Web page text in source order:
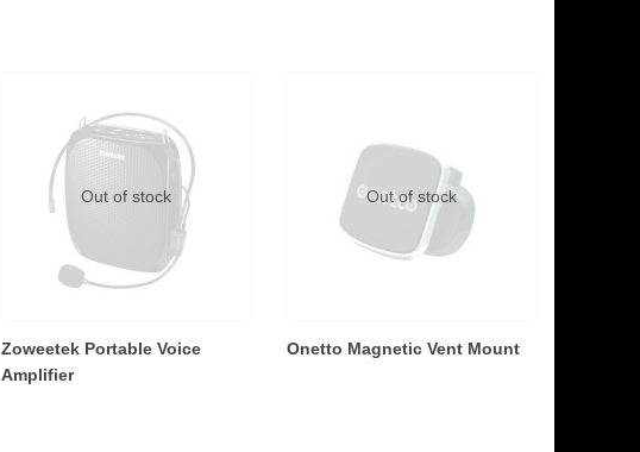
Out of stock
Zoweetek Portable Voice
Amplifier
Out of stock
Onetto Magnetic Vent Mount